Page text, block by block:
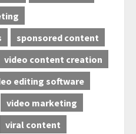
sponsored content
video content creation
editing software
video marketing
viral content